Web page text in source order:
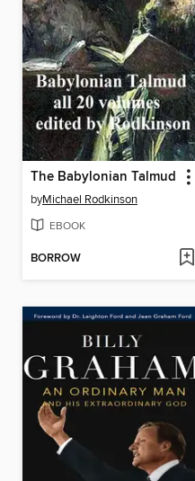
The Babylonian Talmud
byMichael Rodkinson
EBOOK
BORROW